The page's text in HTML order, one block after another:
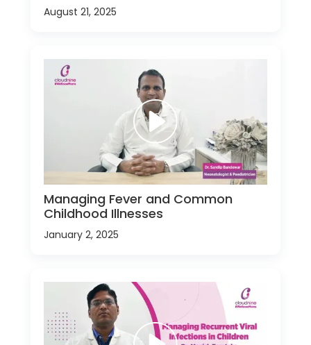
August 21, 2025
Managing Fever and Common
Childhood Illnesses
January 2, 2025